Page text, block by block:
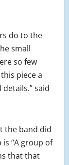
do to the
small
so few
piece a
said
the band did
“A group of
that that